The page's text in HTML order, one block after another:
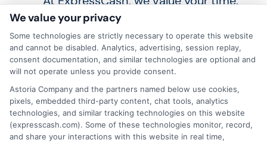
Our online process
quick and hassle-free. You can apply
for a from the comfort of your home,
and our intuitive platform guides you
through each step, making the
processsimple and straightforward.
Quick Disbursement of Funds:
We value your privacy
Some technologies are strictly necessary to operate this website
and cannot be disabled. Analytics, advertising, session replay,
consent documentation, and similar technologies are optional and
will not operate unless you provide consent.
Astoria Company and the partners named below use cookies,
pixels, embedded third-party content, chat tools, analytics
technologies, and similar tracking technologies on this website
(expresscash.com). Some of these technologies monitor, record,
and share your interactions with this website in real time,